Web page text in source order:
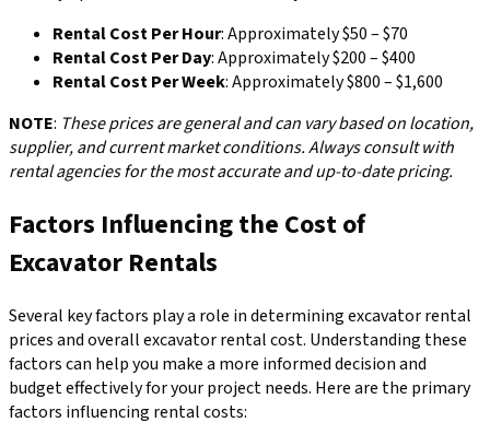
Rental Cost Per Hour: Approximately $50 – $70
Rental Cost Per Day: Approximately $200 – $400
Rental Cost Per Week: Approximately $800 – $1,600
NOTE: These prices are general and can vary based on location,
supplier, and current market conditions. Always consult with
rental agencies for the most accurate and up-to-date pricing.
Factors Influencing the Cost of
Excavator Rentals
Several key factors play a role in determining excavator rental
prices and overall excavator rental cost. Understanding these
factors can help you make a more informed decision and
budget effectively for your project needs. Here are the primary
factors influencing rental costs: